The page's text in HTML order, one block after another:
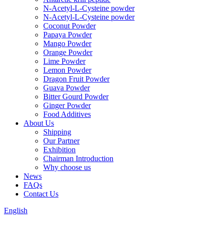
N-Acetyl-L-Cysteine powder
N-Acetyl-L-Cysteine powder
Coconut Powder
Papaya Powder
Mango Powder
Orange Powder
Lime Powder
Lemon Powder
Dragon Fruit Powder
Guava Powder
Bitter Gourd Powder
Ginger Powder
Food Additives
About Us
Shipping
Our Partner
Exhibition
Chairman Introduction
Why choose us
News
FAQs
Contact Us
English